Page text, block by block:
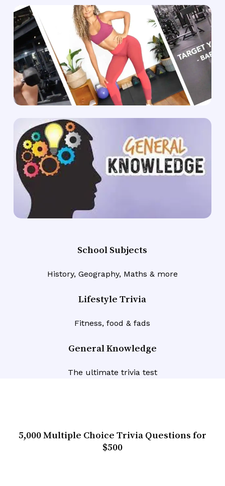
No products in the cart.
Go To Shop
School Subjects
History, Geography, Maths & more
Lifestyle Trivia
Fitness, food & fads
General Knowledge
The ultimate trivia test
5,000 Multiple Choice Trivia Questions for
$500